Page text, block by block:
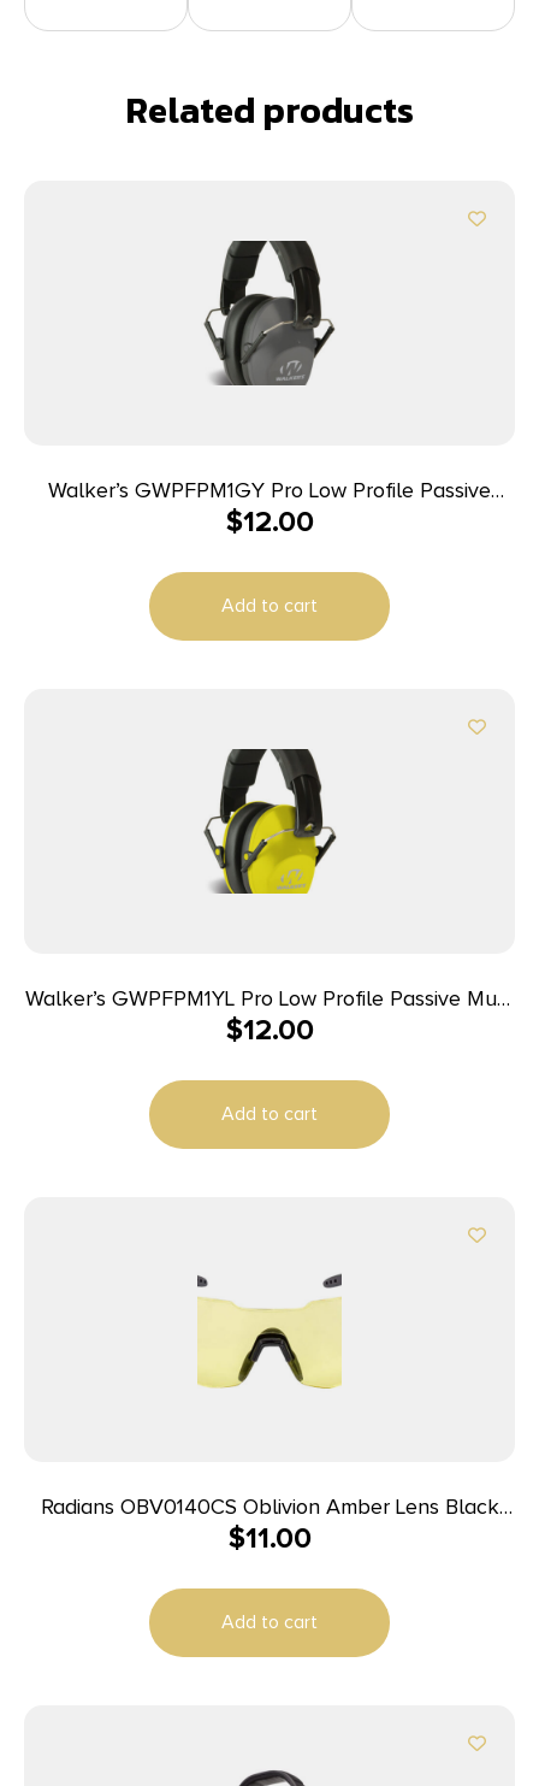
Related products
Walker’s GWPFPM1GY Pro Low Profile Passive
Muff 22 dB Over the Head Gray/Black Polymer
$12.00
Add to cart
Walker’s GWPFPM1YL Pro Low Profile Passive Muff
22 dB Over the Head Black/Yellow Polymer
$12.00
Add to cart
Radians OBV0140CS Oblivion Amber Lens Black
Frame
$11.00
Add to cart